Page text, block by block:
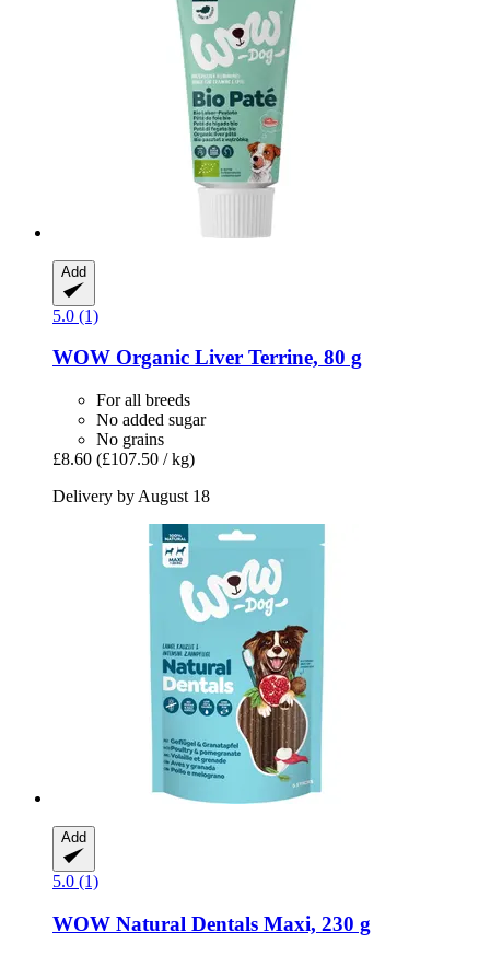
Add
5.0 (1)
WOW Organic Liver Terrine, 80 g
For all breeds
No added sugar
No grains
£8.60 (£107.50 / kg)
Delivery by August 18
Add
5.0 (1)
WOW Natural Dentals Maxi, 230 g